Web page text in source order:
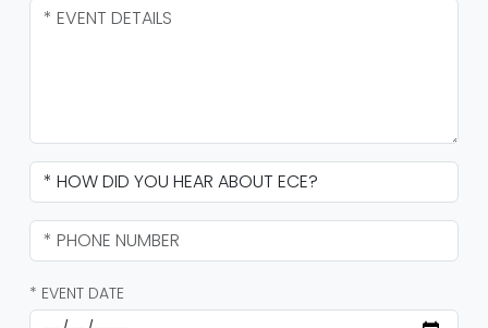
* EVENT DATE